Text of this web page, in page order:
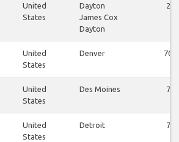
United
States
Dayton
James Cox
Dayton
2
United
States
Denver 70
United
States
Des Moines 7
United
States
Detroit 7